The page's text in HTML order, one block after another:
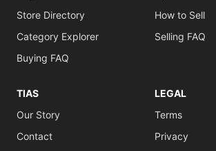
Store Directory
Category Explorer
Buying FAQ
How to Sell
Selling FAQ
TIAS
Our Story
Contact
LEGAL
Terms
Privacy